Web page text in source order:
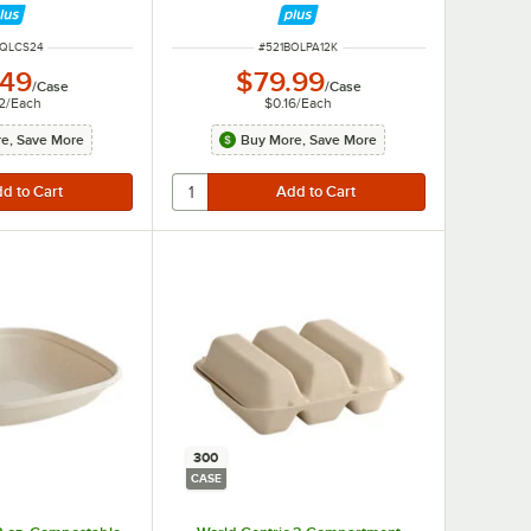
/Case
/Each
Save More
ITEM NUMBER
#521BOLPA12K
$79.99/Case
$0.16/Each
Buy More, Save More
300
CASE